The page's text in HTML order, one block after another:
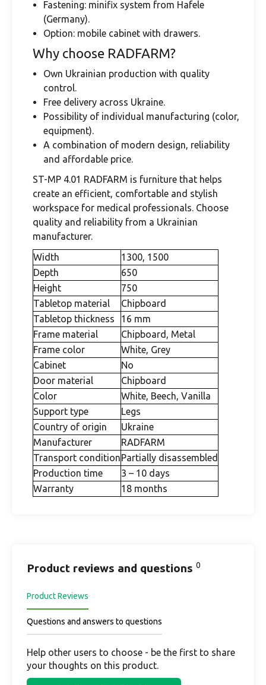
Fastening: minifix system from Hafele
(Germany).
Option: mobile cabinet with drawers.
Why choose RADFARM?
Own Ukrainian production with quality
control.
Free delivery across Ukraine.
Possibility of individual manufacturing (color,
equipment).
A combination of modern design, reliability
and affordable price.
ST-MP 4.01 RADFARM is furniture that helps
create an efficient, comfortable and stylish
workspace for medical professionals. Choose
quality and reliability from a Ukrainian
manufacturer.
Width
1300, 1500
Depth
650
Height
750
Tabletop material
Chipboard
Tabletop thickness
16 mm
Frame material
Chipboard, Metal
Frame color
White, Grey
Cabinet
No
Door material
Chipboard
Color
White, Beech, Vanilla
Support type
Legs
Country of origin
Ukraine
Manufacturer
RADFARM
Transport conditionPartially disassembled
Production time
3 – 10 days
Warranty
18 months
Product reviews and questions 0
Product Reviews
Questions and answers to questions
Help other users to choose - be the first to share
your thoughts on this product.